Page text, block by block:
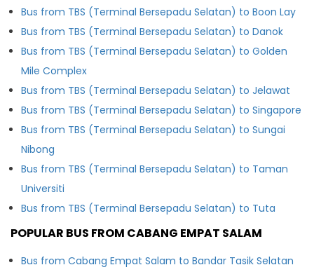
Bus from TBS (Terminal Bersepadu Selatan) to Boon Lay
Bus from TBS (Terminal Bersepadu Selatan) to Danok
Bus from TBS (Terminal Bersepadu Selatan) to Golden
Mile Complex
Bus from TBS (Terminal Bersepadu Selatan) to Jelawat
Bus from TBS (Terminal Bersepadu Selatan) to Singapore
Bus from TBS (Terminal Bersepadu Selatan) to Sungai
Nibong
Bus from TBS (Terminal Bersepadu Selatan) to Taman
Universiti
Bus from TBS (Terminal Bersepadu Selatan) to Tuta
POPULAR BUS FROM CABANG EMPAT SALAM
Bus from Cabang Empat Salam to Bandar Tasik Selatan